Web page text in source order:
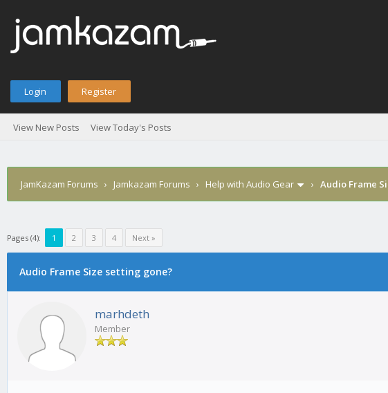
Login Register
View New Posts View Today's Posts
JamKazam Forums › Jamkazam Forums › Help with Audio Gear › Audio Frame
Pages (4): 1 2 3 4 Next »
1
2
3
4
5
Audio Frame Size setting gone?
marhdeth
Member